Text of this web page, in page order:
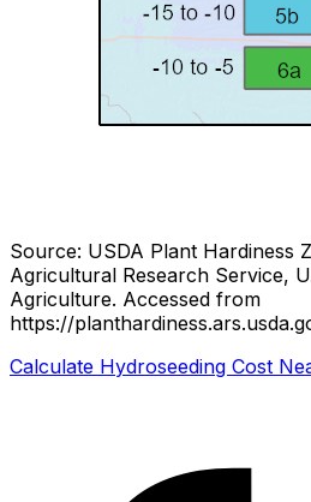
Source: USDA Plant Hardiness
Agricultural Research Service,
Agriculture. Accessed from
https://
Calculate Hydroseeding Cost